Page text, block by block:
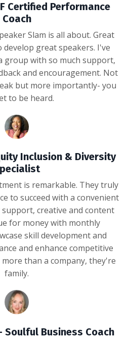
Certified Performance
Coach
Slam is all about. Great
great speakers. I've
group with so much support,
and encouragement. Not
but more importantly- you
to be heard.
Inclusion & Diversity
is remarkable. They truly
to succeed with a convenient
creative and content
for money with monthly
skill development and
and enhance competitive
more than a company, they're
family.
Soulful Business Coach